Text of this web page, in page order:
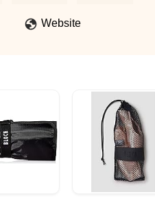
compassionate well
Website